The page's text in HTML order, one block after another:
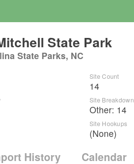
State Park
State Parks, NC
Site Count
14
Site Breakdown
Other: 14
Site Hookups
(None)
History Calendar